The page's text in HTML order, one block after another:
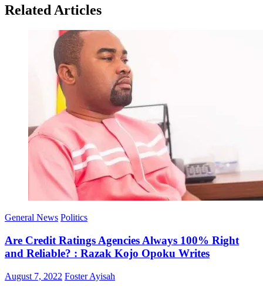
Related Articles
General News Politics
Are Credit Ratings Agencies Always 100% Right
and Reliable? : Razak Kojo Opoku Writes
Posted
August 7, 2022 Author
Foster Ayisah